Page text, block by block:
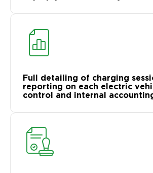
Full detailing of charging
reporting on each electric
control and internal